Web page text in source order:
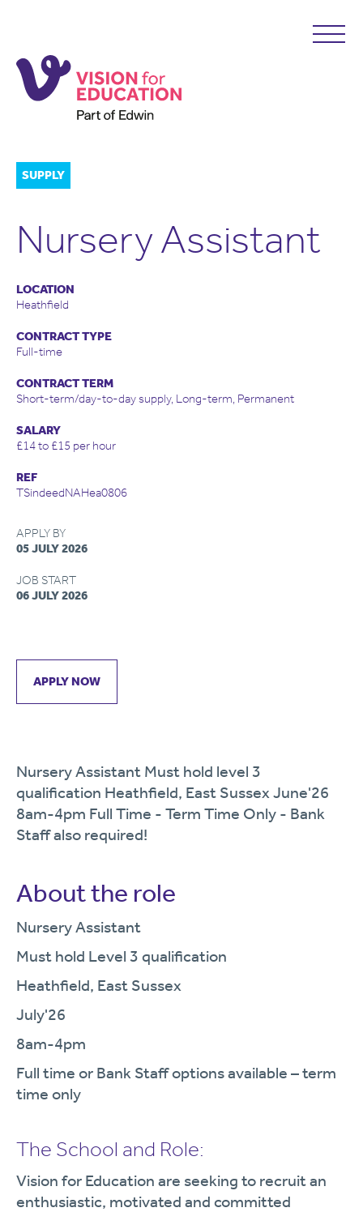
SUPPLY
Nursery Assistant
LOCATION
Heathfield
CONTRACT TYPE
Full-time
CONTRACT TERM
Short-term/day-to-day supply, Long-term, Permanent
SALARY
£14 to £15 per hour
REF
TSindeedNAHea0806
APPLY BY
05 JULY 2026
JOB START
06 JULY 2026
APPLY NOW
Nursery Assistant Must hold level 3
qualification Heathfield, East Sussex June'26
8am-4pm Full Time - Term Time Only - Bank
Staff also required!
About the role
Nursery Assistant
Must hold Level 3 qualification
Heathfield, East Sussex
July'26
8am-4pm
Full time or Bank Staff options available – term
time only
The School and Role:
Vision for Education are seeking to recruit an
enthusiastic, motivated and committed